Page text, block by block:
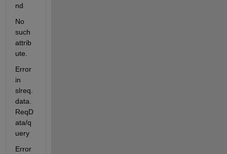
nd
No
such
attrib
ute.
Error
in
slreq.
data.
ReqD
ata/q
uery
Error